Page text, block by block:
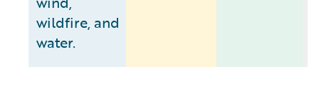
wildfire, and
water.